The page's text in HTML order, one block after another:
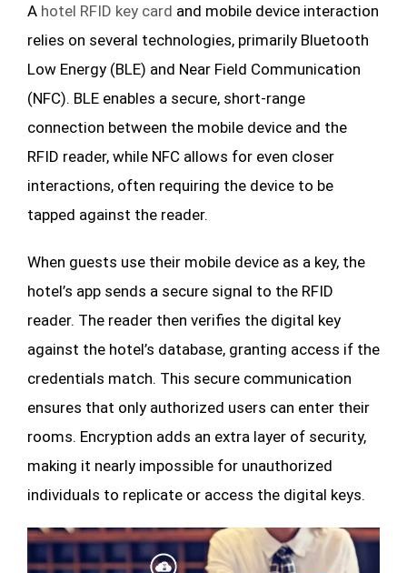
A hotel RFID key card and mobile device interaction
relies on several technologies, primarily Bluetooth
Low Energy (BLE) and Near Field Communication
(NFC). BLE enables a secure, short-range
connection between the mobile device and the
RFID reader, while NFC allows for even closer
interactions, often requiring the device to be
tapped against the reader.
When guests use their mobile device as a key, the
hotel’s app sends a secure signal to the RFID
reader. The reader then verifies the digital key
against the hotel’s database, granting access if the
credentials match. This secure communication
ensures that only authorized users can enter their
rooms. Encryption adds an extra layer of security,
making it nearly impossible for unauthorized
individuals to replicate or access the digital keys.